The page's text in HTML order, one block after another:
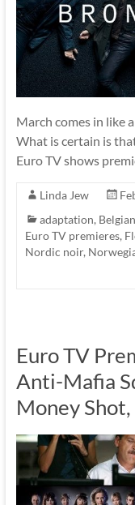
March comes in like
What is certain is
Euro TV shows
Linda Jew
adaptation, Belgian
Euro TV premieres,
Nordic noir,
Euro TV
Anti-Mafia
Money